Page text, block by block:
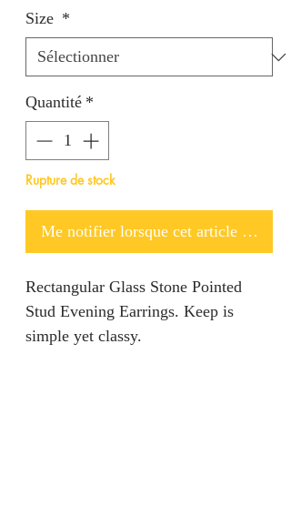
Size *
Quantité *
Rupture de stock
Me notifier lorsque cet article est
Rectangular Glass Stone Pointed
Stud Evening Earrings. Keep is
simple yet classy.